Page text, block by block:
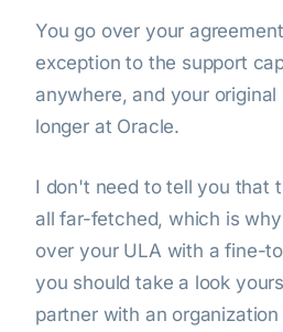
You go over your
exception to the support
anywhere, and your original
longer at Oracle.
I don't need to tell you that
all far-fetched, which is
over your ULA with a fine-
you should take a look
partner with an